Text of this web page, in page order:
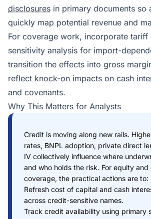
disclosures in primary documents so
quickly map potential revenue and
For coverage work, incorporate tariff
sensitivity analysis for import-
transition the effects into gross
reflect knock-on impacts on cash
and covenants.
Why This Matters for Analysts
Credit is moving along new rails.
rates, BNPL adoption, private direct
IV collectively influence where
and who holds the risk. For equity and
coverage, the practical actions are to:
Refresh cost of capital and cash
across credit-sensitive names.
Track credit availability using primary